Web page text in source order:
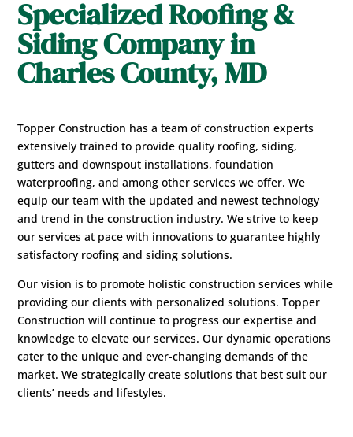
Specialized Roofing &
Siding Company in
Charles County, MD
Topper Construction has a team of construction experts
extensively trained to provide quality roofing, siding,
gutters and downspout installations, foundation
waterproofing, and among other services we offer. We
equip our team with the updated and newest technology
and trend in the construction industry. We strive to keep
our services at pace with innovations to guarantee highly
satisfactory roofing and siding solutions.
Our vision is to promote holistic construction services while
providing our clients with personalized solutions. Topper
Construction will continue to progress our expertise and
knowledge to elevate our services. Our dynamic operations
cater to the unique and ever-changing demands of the
market. We strategically create solutions that best suit our
clients’ needs and lifestyles.